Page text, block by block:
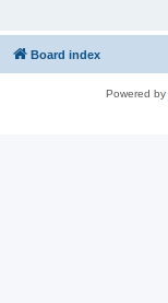
Board index
Powered by